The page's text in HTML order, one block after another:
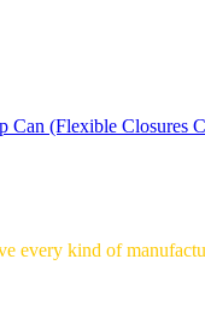
Can (Flexible Closures
kind of